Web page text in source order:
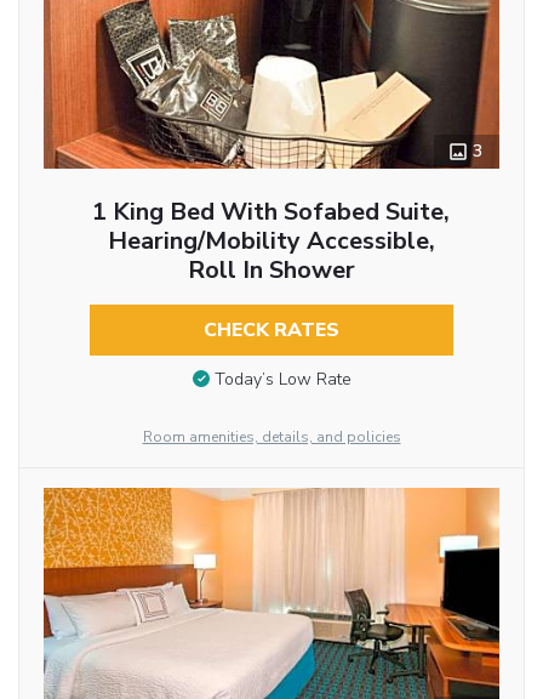
3
1 King Bed With Sofabed Suite,
Hearing/Mobility Accessible,
Roll In Shower
CHECK RATES
Today’s Low Rate
Room amenities, details, and policies